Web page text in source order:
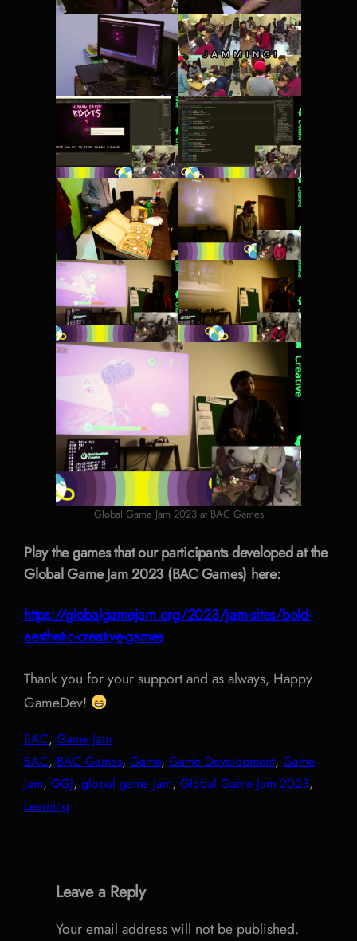
Global Game Jam 2023 at BAC Games
Play the games that our participants developed at the
Global Game Jam 2023 (BAC Games) here:
https://globalgamejam.org/2023/jam-sites/bold-
aesthetic-creative-games
Thank you for your support and as always, Happy
GameDev!
BAC, Game Jam
BAC, BAC Games, Game, Game Development, Game
Jam, GGJ, global game jam, Global Game Jam 2023
Learning
Leave a Reply
Your email address will not be published.